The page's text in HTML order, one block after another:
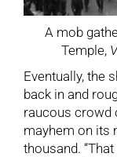
A mob
Temple,
Eventually, the
back in and
raucous crowd
mayhem on its
thousand.